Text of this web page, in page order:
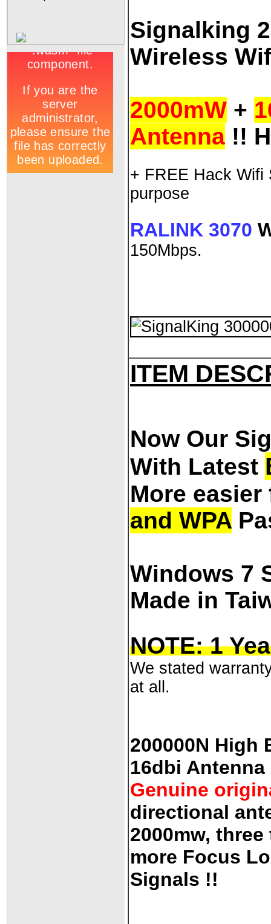
Signalking
Wireless
2000mW +
Antenna !!
+ FREE Hack Wifi
purpose
RALINK 3070
150Mbps.
ITEM
Now Our
With Latest
More
and WPA
Windows 7
Made in
NOTE: 1
We stated
at all.
200000N High
16dbi Antenna
Genuine
directional
2000mw,
more Focus
Signals !!